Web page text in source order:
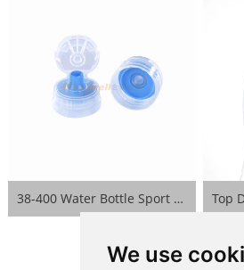
We use
38-400 Water Bottle Sport Lid- Blue